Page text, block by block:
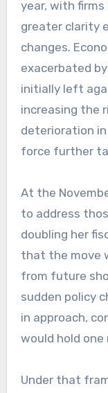
year, with
greater clarity
changes.
exacerbated
initially left
increasing the
deterioration
force further
At the
to address
doubling her
that the move
from future
sudden policy
in approach,
would hold one
Under that